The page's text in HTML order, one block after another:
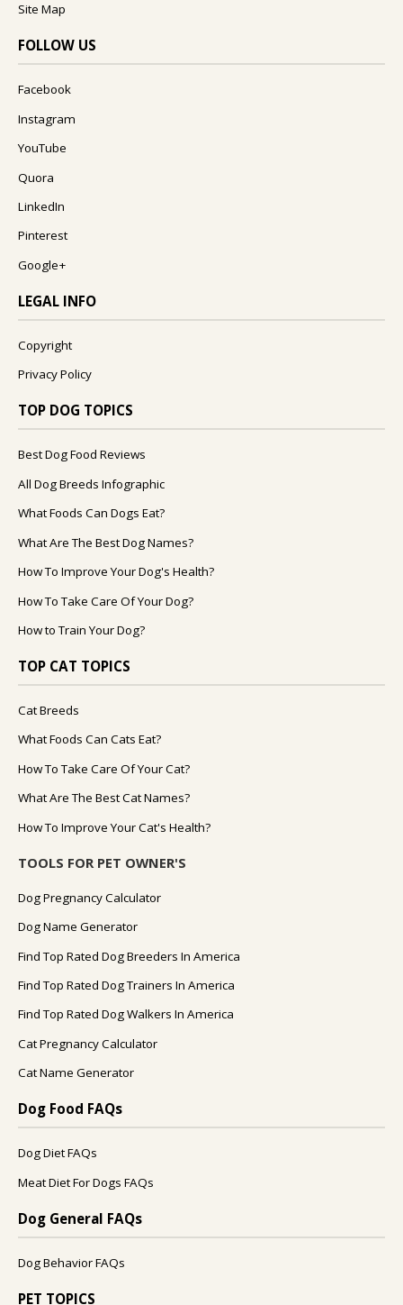
Site Map
FOLLOW US
Facebook
Instagram
YouTube
Quora
LinkedIn
Pinterest
Google+
LEGAL INFO
Copyright
Privacy Policy
TOP DOG TOPICS
Best Dog Food Reviews
All Dog Breeds Infographic
What Foods Can Dogs Eat?
What Are The Best Dog Names?
How To Improve Your Dog's Health?
How To Take Care Of Your Dog?
How to Train Your Dog?
TOP CAT TOPICS
Cat Breeds
What Foods Can Cats Eat?
How To Take Care Of Your Cat?
What Are The Best Cat Names?
How To Improve Your Cat's Health?
TOOLS FOR PET OWNER'S
Dog Pregnancy Calculator
Dog Name Generator
Find Top Rated Dog Breeders In America
Find Top Rated Dog Trainers In America
Find Top Rated Dog Walkers In America
Cat Pregnancy Calculator
Cat Name Generator
Dog Food FAQs
Dog Diet FAQs
Meat Diet For Dogs FAQs
Dog General FAQs
Dog Behavior FAQs
PET TOPICS